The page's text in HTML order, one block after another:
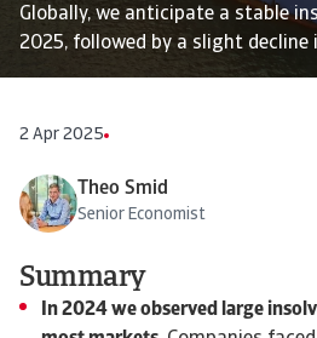
Globally, we anticipate a stable
2025, followed by a slight decline
2 Apr 2025
Theo Smid
Senior Economist
Summary
In 2024 we observed large